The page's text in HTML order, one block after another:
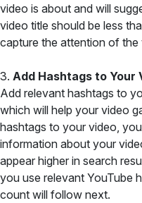
video is about and will
video title should be less
capture the attention of the
3. Add Hashtags to Your
Add relevant hashtags to
which will help your video
hashtags to your video,
information about your
appear higher in search
you use relevant YouTube
count will follow next.